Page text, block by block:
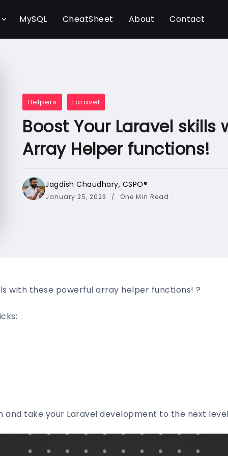
MySQL CheatSheet About Contact
Helpers Laravel
Boost Your Laravel
Array Helper functions!
Jagdish Chaudhary, CSPO®️
January 25, 2023 One Min Read
with these powerful array helper functions! ?
and take your Laravel development to the next